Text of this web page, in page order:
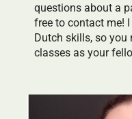
questions about a
free to contact me!
Dutch skills, so you
classes as your